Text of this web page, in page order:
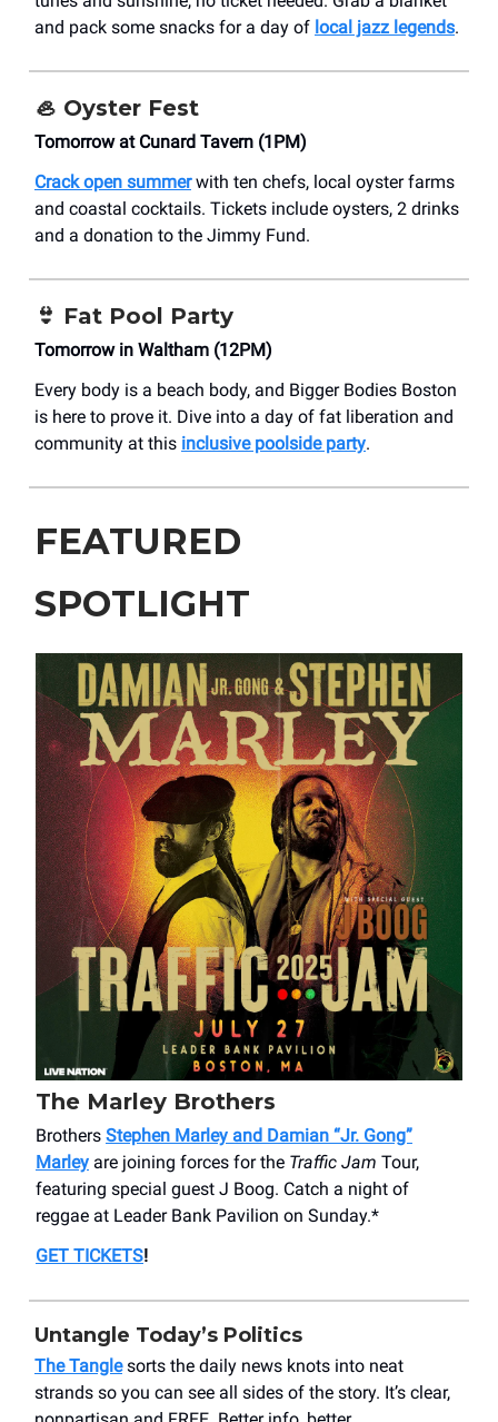
and pack some snacks for a day of local jazz legends.
🦪 Oyster Fest
Tomorrow at Cunard Tavern (1PM)
Crack open summerwith ten chefs, local oyster farms
and coastal cocktails. Tickets include oysters, 2 drinks
and a donation to the Jimmy Fund.
👙 Fat Pool Party
Tomorrow in Waltham (12PM)
Every body is a beach body, and Bigger Bodies Boston
is here to prove it. Dive into a day of fat liberation and
community at this inclusive poolside party.
FEATURED
SPOTLIGHT
The Marley Brothers
Brothers Stephen Marley and Damian “Jr. Gong”
Marley are joining forces for the Traffic Jam Tour,
featuring special guest J Boog. Catch a night of
reggae at Leader Bank Pavilion on Sunday.*
GET TICKETS!
Untangle Today’s Politics
The Tanglesorts the daily news knots into neat
strands so you can see all sides of the story. It’s clear,